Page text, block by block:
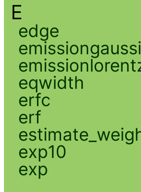
E
edge
eqwidth
erfc
erf
exp10
exp